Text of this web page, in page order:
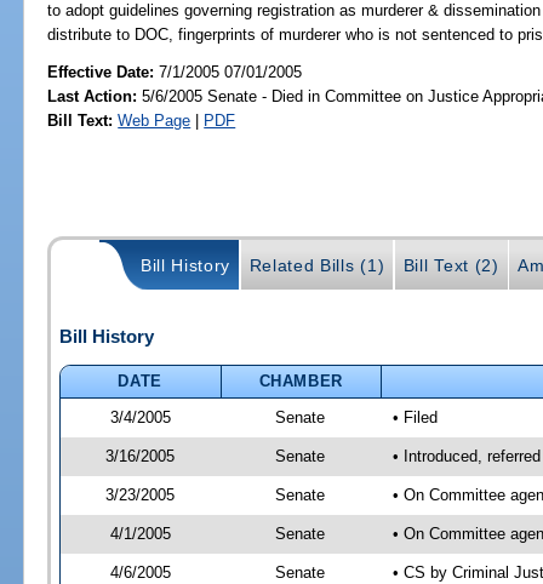
to adopt guidelines governing registration as murderer &
distribute to DOC, fingerprints of murderer who is not sentenced to
Effective Date:7/1/2005 07/01/2005
Last Action: 5/6/2005 Senate - Died in Committee on Justice
Bill Text: Web Page | PDF
Bill History Related Bills (1) Bill Text (2)
Bill History
DATE
CHAMBER
3/4/2005
Senate • Filed
3/16/2005 Senate • Introduced,
3/23/2005 Senate • On Committee
4/1/2005 Senate • On Committee
4/6/2005 Senate • CS by Criminal